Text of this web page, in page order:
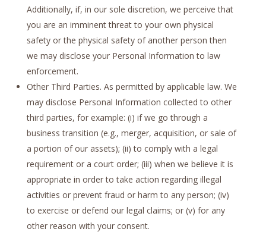
Additionally, if, in our sole discretion, we perceive that
you are an imminent threat to your own physical
safety or the physical safety of another person then
we may disclose your Personal Information to law
enforcement.
Other Third Parties. As permitted by applicable law. We
may disclose Personal Information collected to other
third parties, for example: (i) if we go through a
business transition (e.g., merger, acquisition, or sale of
a portion of our assets); (ii) to comply with a legal
requirement or a court order; (iii) when we believe it is
appropriate in order to take action regarding illegal
activities or prevent fraud or harm to any person; (iv)
to exercise or defend our legal claims; or (v) for any
other reason with your consent.